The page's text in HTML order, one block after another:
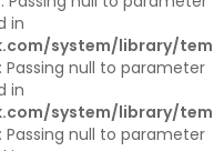
in
system/library/
null to parameter
in
system/library/
null to parameter